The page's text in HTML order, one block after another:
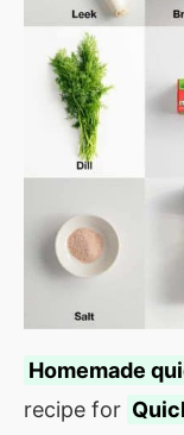
Homemade
recipe for